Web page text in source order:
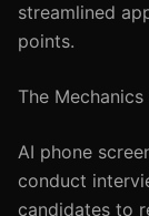
streamlined
points.
The
AI phone
conduct
candidates to